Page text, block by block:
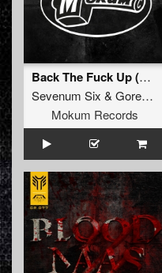
Back The Fuck Up (Original Mix)
Sevenum Six & Gorebehead
Mokum Records